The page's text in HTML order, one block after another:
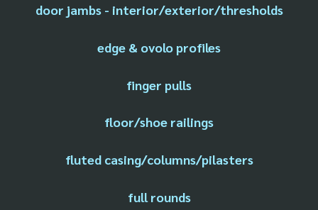
door jambs - interior/exterior/thresholds
edge & ovolo profiles
finger pulls
floor/shoe railings
fluted casing/columns/pilasters
full rounds